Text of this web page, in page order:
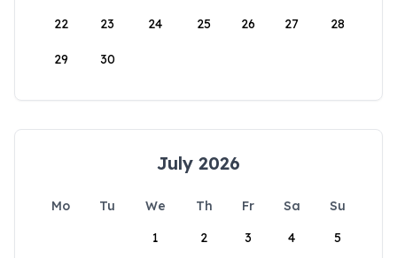
22 23 24 25 26 27 28
29 30
July 2026
Mo Tu We Th Fr Sa
Su
1
2 3 4 5